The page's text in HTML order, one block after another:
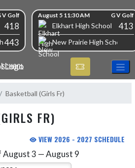
V Golf
418
443
August 5 11:30 AM G V Golf
Elkhart High School 413
New Prairie High School
Basketball (Girls Fr)
FR)
VIEW 2026 - 2027 SCHEDULE
August 3 — August 9
Select Week